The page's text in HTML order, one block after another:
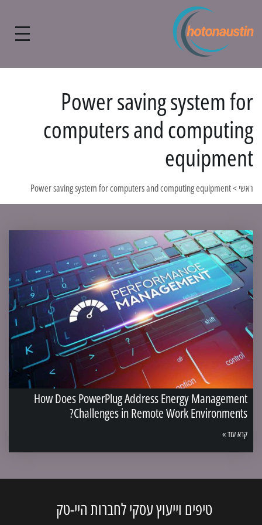
Power saving system for
computers and computing
equipment
ראשי>
Power saving system for computers and computing equipment
How Does PowerPlug Address Energy Management
Challenges in Remote Work Environments?
קרא עוד »
טיפים וייעוץ עסקי לחברות היי-טק